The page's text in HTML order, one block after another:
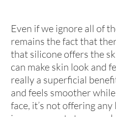
Even if we ignore all of
remains the fact that
that silicone offers the
can make skin look and
really a superficial
and feels smoother
face, it’s not offering